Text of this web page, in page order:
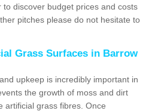
discover budget prices and costs
pitches please do not hesitate to
Grass Surfaces in Barrow
upkeep is incredibly important in
the growth of moss and dirt
artificial grass fibres. Once